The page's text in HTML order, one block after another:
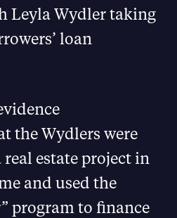
Leyla Wydler taking
loan
the Wydlers were
estate project in
and used the
program to finance